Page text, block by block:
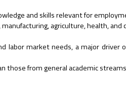
and skills relevant for
agriculture, health, and
labor market needs, a major driver
those from general academic